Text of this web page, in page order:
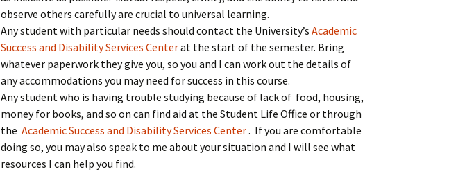
observe others carefully are crucial to universal learning.
Any student with particular needs should contact the University’s Academic
Success and Disability Services Centerat the start of the semester. Bring
whatever paperwork they give you, so you and I can work out the details of
any accommodations you may need for success in this course.
Any student who is having trouble studying because of lack of food, housing,
money for books, and so on can find aid at the Student Life Office or through
the Academic Success and Disability Services Center. If you are comfortable
doing so, you may also speak to me about your situation and I will see what
resources I can help you find.